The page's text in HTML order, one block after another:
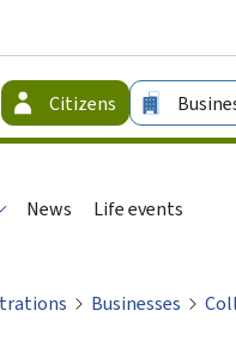
Guichet.lu
-
Citizens
News Life events
Businesses